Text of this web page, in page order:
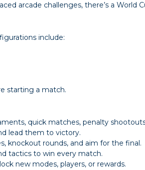
arcade challenges, there’s a World
include:
starting a match.
quick matches, penalty
lead them to victory.
knockout rounds, and aim for the final.
tactics to win every match.
new modes, players, or rewards.